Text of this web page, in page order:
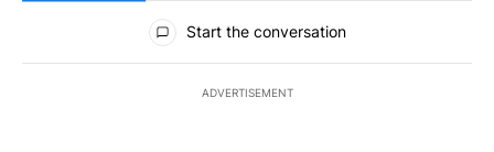
All Comments
Start the conversation
ADVERTISEMENT